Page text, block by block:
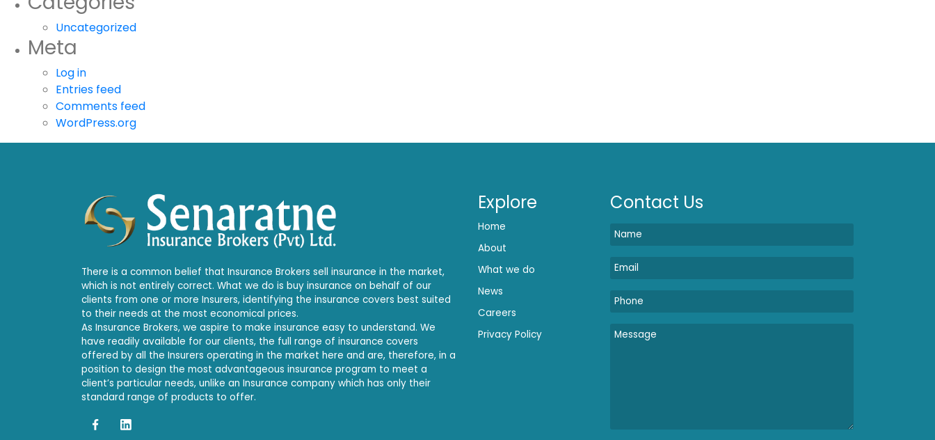
Uncategorized
Meta
Log in
Entries feed
Comments feed
WordPress.org
There is a common belief that Insurance Brokers sell insurance in the market,
which is not entirely correct. What we do is buy insurance on behalf of our
clients from one or more Insurers, identifying the insurance covers best suited
to their needs at the most economical prices.
As Insurance Brokers, we aspire to make insurance easy to understand. We
have readily available for our clients, the full range of insurance covers
offered by all the Insurers operating in the market here and are, therefore, in a
position to design the most advantageous insurance program to meet a
client’s particular needs, unlike an Insurance company which has only their
standard range of products to offer.
Explore
Home
About
What we do
News
Careers
Privacy Policy
Contact Us